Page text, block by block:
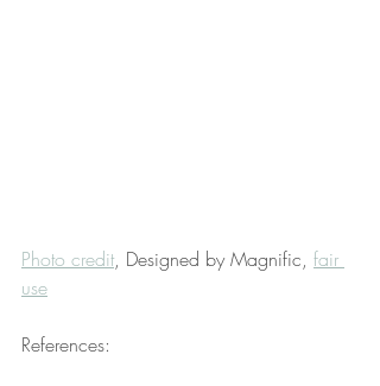
Photo credit, Designed by Magnific, fair
use
References: